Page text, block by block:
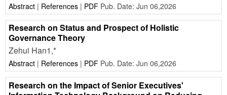
Abstract| References| PDFPub. Date: Jun 06,2026
Research on Status and Prospect of Holistic
Governance Theory
Zehui Han1,*
Abstract| References| PDFPub. Date: Jun 06,2026
Research on the Impact of Senior Executives'